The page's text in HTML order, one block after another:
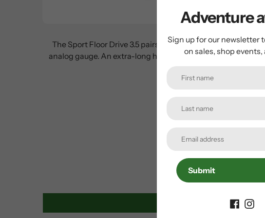
The Sport Floor Drive 3.5 pairs a steel barrel and piston
analog gauge. An extra-long hose allows for easy fill-ups
Adventure
Sign up for our newsletter
on sales, shop events,
Submit